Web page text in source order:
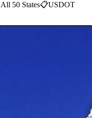
50 States📋USDOT